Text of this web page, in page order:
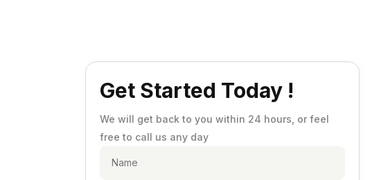
Get Started Today !
We will get back to you within 24 hours, or feel
free to call us any day